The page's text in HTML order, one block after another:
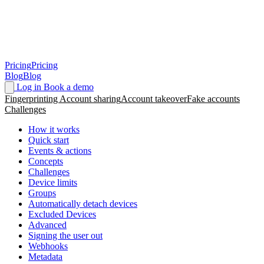
PricingPricing
BlogBlog
Log in Book a demo
Fingerprinting Account sharingAccount takeoverFake accounts
Challenges
How it works
Quick start
Events & actions
Concepts
Challenges
Device limits
Groups
Automatically detach devices
Excluded Devices
Advanced
Signing the user out
Webhooks
Metadata